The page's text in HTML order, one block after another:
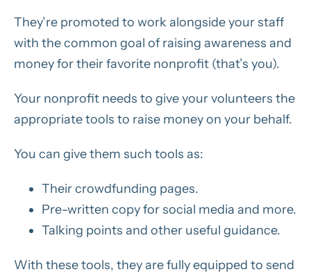
They’re promoted to work alongside your staff
with the common goal of raising awareness and
money for their favorite nonprofit (that’s you).
Your nonprofit needs to give your volunteers the
appropriate tools to raise money on your behalf.
You can give them such tools as:
Their crowdfunding pages.
Pre-written copy for social media and more.
Talking points and other useful guidance.
With these tools, they are fully equipped to send